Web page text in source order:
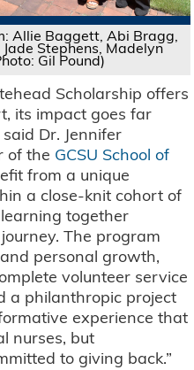
Allie Baggett, Abi Bragg,
Stephens, Madelyn
Gil Pound)
Scholarship offers
its impact goes far
Dr. Jennifer
of the GCSU School of
from a unique
a close-knit cohort of
together
The program
personal growth,
volunteer service
a philanthropic project
experience that
nurses, but
to giving back.”